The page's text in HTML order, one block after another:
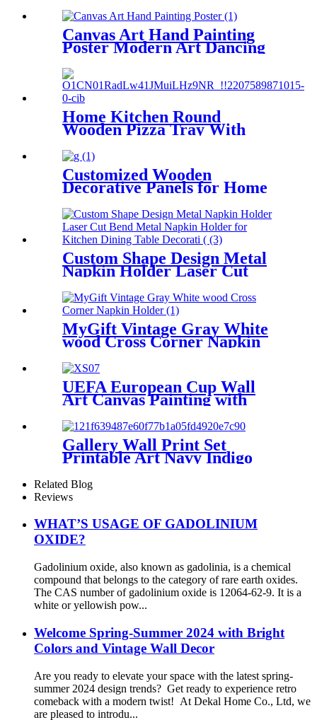
Canvas Art Hand Painting
Poster Modern Art Dancing
Home Kitchen Round
Wooden Pizza Tray With
Gifts
Customized Wooden
Decorative Panels for Home
Printing Plaque
Custom Shape Design Metal
Napkin Holder Laser Cut
Bend Metal Napkin Holder
for Kitchen Dining Table
Decorative
MyGift Vintage Gray White
wood Cross Corner Napkin
UEFA European Cup Wall
Art Canvas Painting with
Framed or without Framed
Gallery Wall Print Set
Printable Art Navy Indigo
Blue Leaves Plant Print
Related Blog
Reviews
WHAT’S USAGE OF GADOLINIUM
OXIDE?
Gadolinium oxide, also known as gadolinia, is a chemical
compound that belongs to the category of rare earth oxides.
The CAS number of gadolinium oxide is 12064-62-9. It is a
white or yellowish pow...
Welcome Spring-Summer 2024 with Bright
Colors and Vintage Wall Decor
Are you ready to elevate your space with the latest spring-
summer 2024 design trends? Get ready to experience retro
comeback with a modern twist! At Dekal Home Co., Ltd, we
are pleased to introdu...